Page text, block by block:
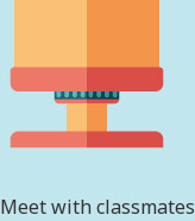
Meet with classmates